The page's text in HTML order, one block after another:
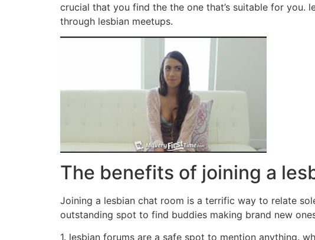
crucial that you find the the one that’s suitable for you.
through lesbian meetups.
The benefits of joining a
Joining a lesbian chat room is a terrific way to relate
outstanding spot to find buddies making brand new
1. lesbian forums are a safe spot to mention anything.